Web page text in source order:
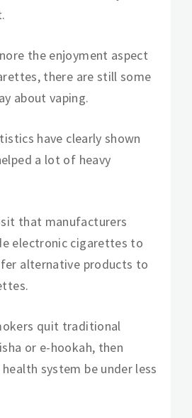
the enjoyment aspect
there are still some
about vaping.
have clearly shown
a lot of heavy
that manufacturers
electronic cigarettes to
alternative products to
quit traditional
or e-hookah, then
system be under less